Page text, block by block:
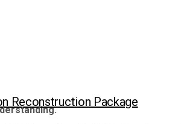
Reconstruction Package